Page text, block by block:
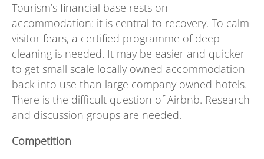
Tourism’s financial base rests on
accommodation: it is central to recovery. To calm
visitor fears, a certified programme of deep
cleaning is needed. It may be easier and quicker
to get small scale locally owned accommodation
back into use than large company owned hotels.
There is the difficult question of Airbnb. Research
and discussion groups are needed.
Competition